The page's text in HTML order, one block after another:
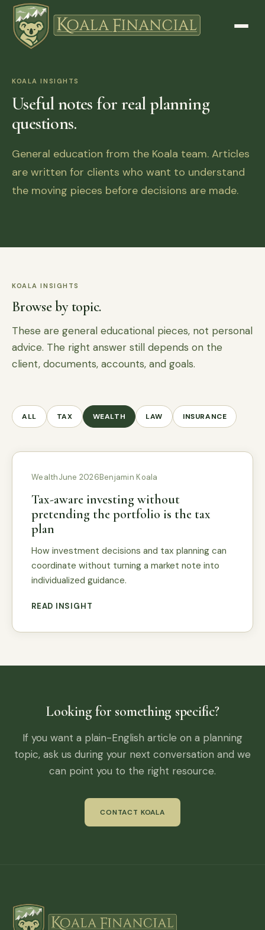
KOALA INSIGHTS
Useful notes for real planning
questions.
General education from the Koala team. Articles
are written for clients who want to understand
the moving pieces before decisions are made.
KOALA INSIGHTS
Browse by topic.
These are general educational pieces, not personal
advice. The right answer still depends on the
client, documents, accounts, and goals.
ALL TAX WEALTH LAW INSURANCE
WealthJune 2026Benjamin Koala
Tax-aware investing without
pretending the portfolio is the tax
plan
How investment decisions and tax planning can
coordinate without turning a market note into
individualized guidance.
READ INSIGHT
Looking for something specific?
If you want a plain-English article on a planning
topic, ask us during your next conversation and we
can point you to the right resource.
CONTACT KOALA